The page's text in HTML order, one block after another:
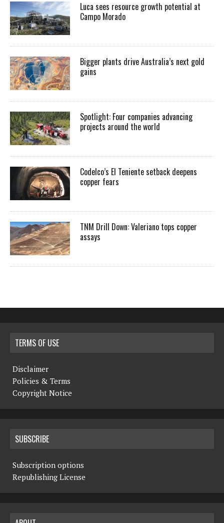
Luca sees resource growth potential at
Campo Morado
Bigger plants drive Australia’s next gold
gains
Spotlight: Four companies advancing
projects around the world
Codelco’s El Teniente setback deepens
copper fears
TNM Drill Down: Valeriano tops copper
assays
TERMS OF USE
Disclaimer
Policies & Terms
Copyright Notice
SUBSCRIBE
Subscription options
Republishing License